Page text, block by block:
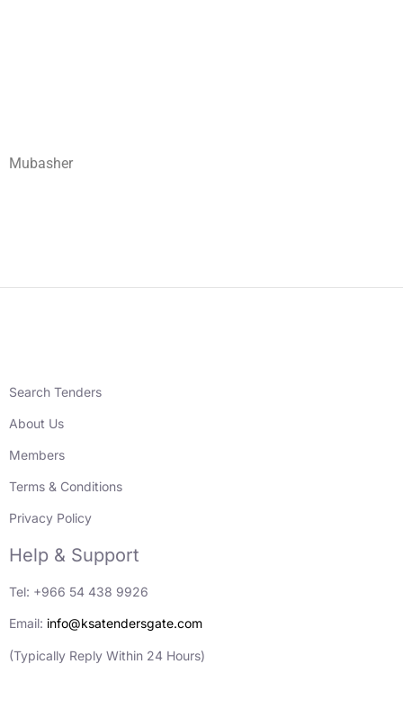
Mubasher
Search Tenders
About Us
Members
Terms & Conditions
Privacy Policy
Help & Support
Tel: +966 54 438 9926
Email: info@ksatendersgate.com
(Typically Reply Within 24 Hours)